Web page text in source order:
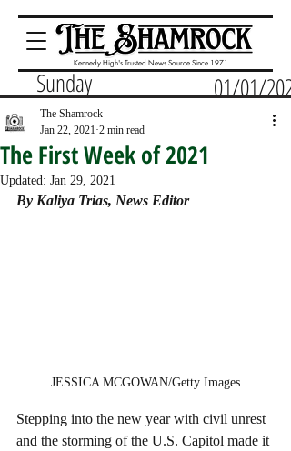
Kennedy High's Trusted News Source Since 1971
Sunday 01/01/2023
The First Week of 2021
The Shamrock
Jan 22, 2021 2 min read
Updated: Jan 29, 2021
By Kaliya Trias, News Editor
JESSICA MCGOWAN/Getty Images
Stepping into the new year with civil unrest
and the storming of the U.S. Capitol made it